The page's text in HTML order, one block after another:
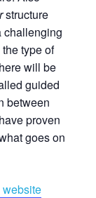
structure
challenging
type of
will be
guided
between
proven
goes on
website